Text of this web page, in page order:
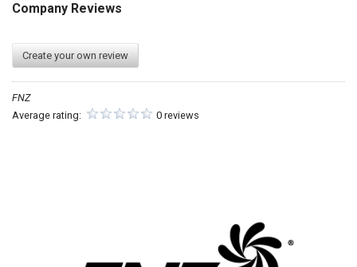
Company Reviews
Create your own review
FNZ
Average rating:
0 reviews